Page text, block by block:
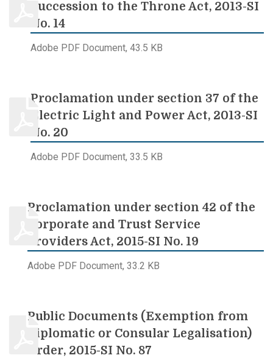
Succession to the Throne Act, 2013-SI
No. 14
Adobe PDF Document, 43.5 KB
Proclamation under section 37 of the
Electric Light and Power Act, 2013-SI
No. 20
Adobe PDF Document, 33.5 KB
Proclamation under section 42 of the
Corporate and Trust Service
Providers Act, 2015-SI No. 19
Adobe PDF Document, 33.2 KB
Public Documents (Exemption from
Diplomatic or Consular Legalisation)
Order, 2015-SI No. 87